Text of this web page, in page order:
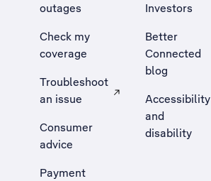
outages
Check my
coverage
Troubleshoot
an issue
, Opens external site in a new tab
Consumer
advice
Payment
Investors
Better
Connected
blog
Accessibility
and
disability